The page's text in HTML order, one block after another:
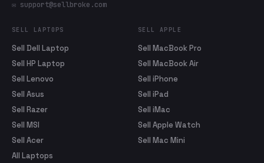
✉ support@sellbroke.com
SELL LAPTOPS
Sell Dell Laptop
Sell HP Laptop
Sell Lenovo
Sell Asus
Sell Razer
Sell MSI
Sell Acer
All Laptops
SELL APPLE
Sell MacBook Pro
Sell MacBook Air
Sell iPhone
Sell iPad
Sell iMac
Sell Apple Watch
Sell Mac Mini